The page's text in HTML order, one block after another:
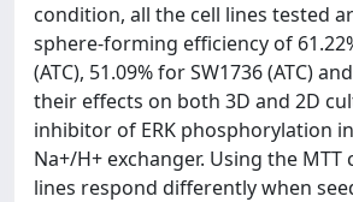
condition, all the cell lines tested
sphere-forming efficiency of
(ATC), 51.09% for SW1736 (ATC)
their effects on both 3D and 2D
inhibitor of ERK phosphorylation
Na+/H+ exchanger. Using the
lines respond differently when